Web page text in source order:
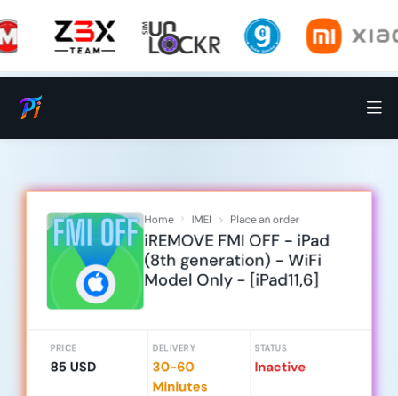
Home IMEI Place an order
iREMOVE FMI OFF - iPad
(8th generation) - WiFi
Model Only - [iPad11,6]
PRICE
85 USD
DELIVERY
30-60
Miniutes
STATUS
Inactive